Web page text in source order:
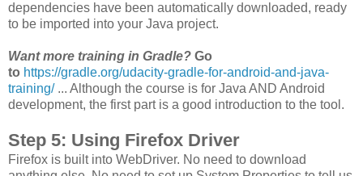
dependencies have been automatically downloaded, ready
to be imported into your Java project.
Want more training in Gradle? Go
to https://gradle.org/udacity-gradle-for-android-and-java-
training/... Although the course is for Java AND Android
development, the first part is a good introduction to the tool.
Step 5: Using Firefox Driver
Firefox is built into WebDriver. No need to download